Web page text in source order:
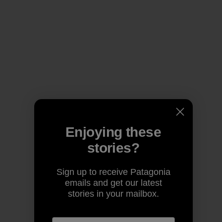
Enjoying these
stories?
Sign up to receive Patagonia
emails and get our latest
stories in your mailbox.